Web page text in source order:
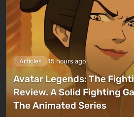
Articles 15 hours ago
Avatar Legends: The
Review. A Solid Fighting
The Animated Series